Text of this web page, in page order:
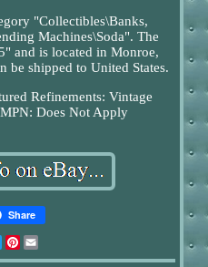
"Collectibles\Banks,
Machines\Soda". The
and is located in Monroe,
be shipped to United States.
Refinements: Vintage
MPN: Does Not Apply
Share
TwitterPinterest